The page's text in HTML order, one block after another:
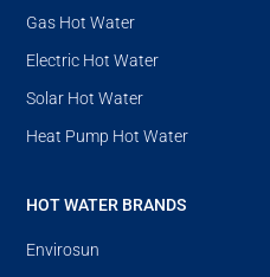
Gas Hot Water
Electric Hot Water
Solar Hot Water
Heat Pump Hot Water
HOT WATER BRANDS
Envirosun